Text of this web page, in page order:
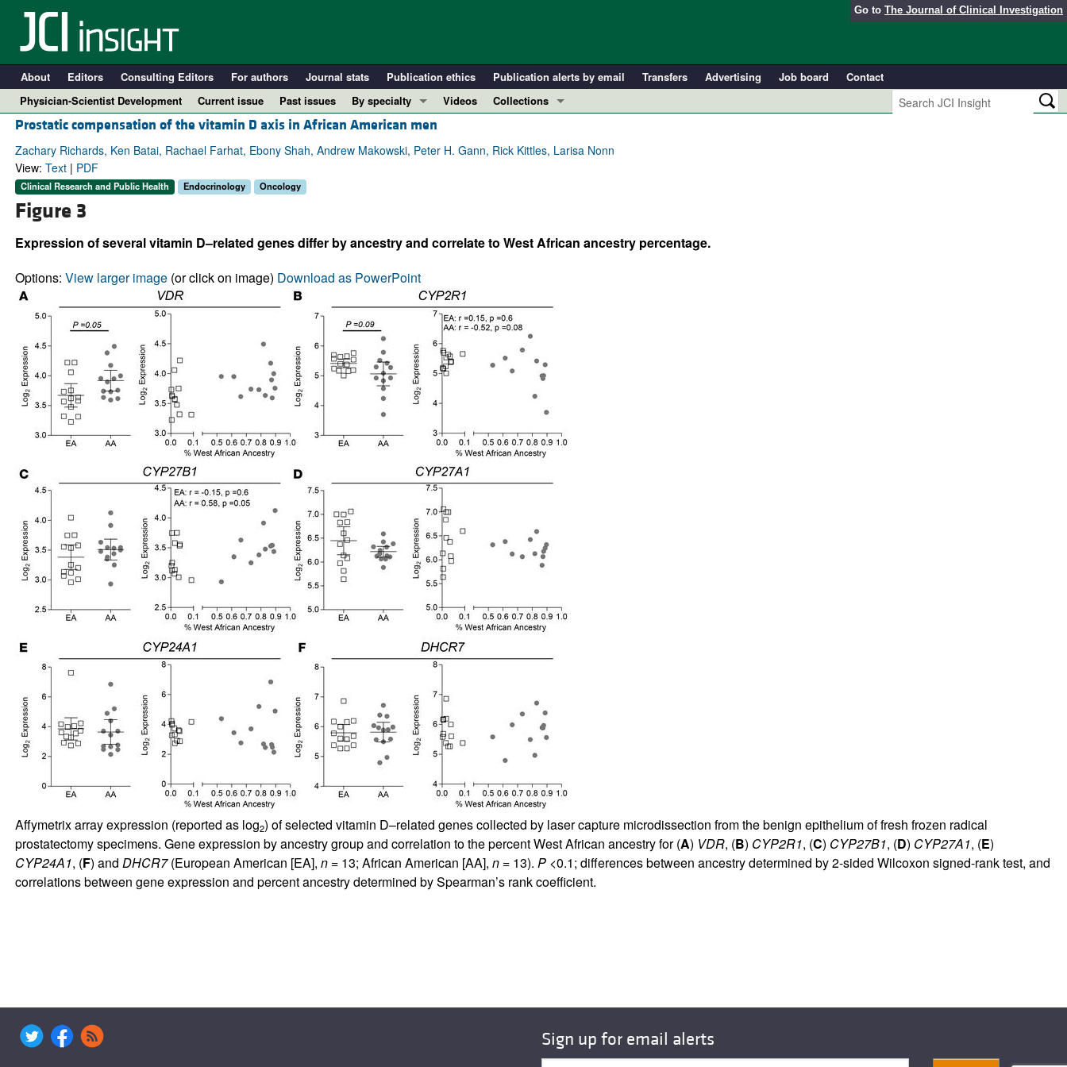
Go to The Journal of Clinical Investigation
About Editors Consulting Editors For authors Journal stats Publication ethics Publication alerts by email Transfers Advertising Job board
Contact
Physician-Scientist Development
Current issue Past issues
By specialty
COVID-19
Cardiology
Oncology
Videos
Collections
Resource and Technical Advances
Perspectives
Top read articles
Prostatic compensation of the vitamin D axis in African American men
Zachary Richards, Ken Batai, Rachael Farhat, Ebony Shah, Andrew Makowski, Peter H. Gann, Rick Kittles, Larisa Nonn
View: Text| PDF
Clinical Research and Public Health Endocrinology Oncology
Figure 3
Expression of several vitamin D–related genes differ by ancestry and correlate to West African ancestry percentage.
Options: View larger image(or click on image) Download as PowerPoint
Affymetrix array expression (reported as log2) of selected vitamin D–related genes collected by laser capture microdissection from the benign epithelium of fresh frozen radical
prostatectomy specimens. Gene expression by ancestry group and correlation to the percent West African ancestry for (A) VDR, (B) CYP2R1, (C) CYP27B1, (D) CYP27A1, (E)
CYP24A1, (F) and DHCR7(European American [EA], n= 13; African American [AA], n= 13). P<0.1; differences between ancestry determined by 2-sided Wilcoxon signed-rank test, and
correlations between gene expression and percent ancestry determined by Spearman’s rank coefficient.
Sign up for email alerts